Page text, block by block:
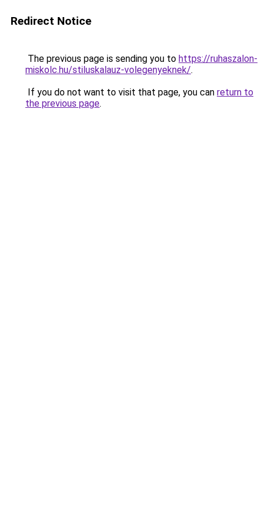
Redirect Notice
The previous page is sending you to https://ruhaszalon-
miskolc.hu/stiluskalauz-volegenyeknek/.
If you do not want to visit that page, you can return to
the previous page.